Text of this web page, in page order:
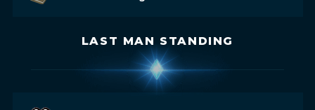
LAST MAN STANDING